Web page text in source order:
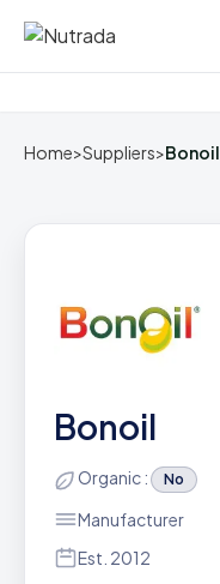
Home
Home>Suppliers>Bonoil
Bonoil
Organic : No
Manufacturer
Est. 2012